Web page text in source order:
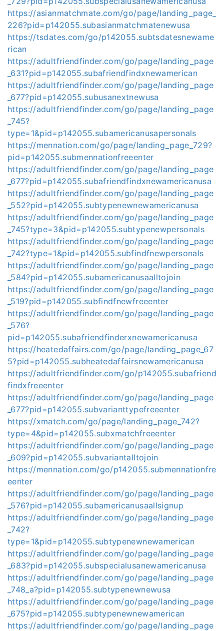
https://asianmatchmate.com/go/page/landing_page_
226?pid=p142055.subasianmatchmatenewusa
https://tsdates.com/go/p142055.subtsdatesnewame
rican
https://adultfriendfinder.com/go/page/landing_page
_631?pid=p142055.subafriendfindxnewamerican
https://adultfriendfinder.com/go/page/landing_page
_677?pid=p142055.subusanextnewusa
https://adultfriendfinder.com/go/page/landing_page
_745?
type=1&pid=p142055.subamericanusapersonals
https://mennation.com/go/page/landing_page_729?
pid=p142055.submennationfreeenter
https://adultfriendfinder.com/go/page/landing_page
_677?pid=p142055.subafriendfindxnewamericanusa
https://adultfriendfinder.com/go/page/landing_page
_552?pid=p142055.subtypenewnewamericanusa
https://adultfriendfinder.com/go/page/landing_page
_745?type=3&pid=p142055.subtypenewpersonals
https://adultfriendfinder.com/go/page/landing_page
_742?type=1&pid=p142055.subfindfnewpersonals
https://adultfriendfinder.com/go/page/landing_page
_584?pid=p142055.subamericanusaalltojoin
https://adultfriendfinder.com/go/page/landing_page
_519?pid=p142055.subfindfnewfreeenter
https://adultfriendfinder.com/go/page/landing_page
_576?
pid=p142055.subafriendfinderxnewamericanusa
https://heatedaffairs.com/go/page/landing_page_67
5?pid=p142055.subheatedaffairsnewamericanusa
https://adultfriendfinder.com/go/p142055.subafriend
findxfreeenter
https://adultfriendfinder.com/go/page/landing_page
_677?pid=p142055.subvarianttypefreeenter
https://xmatch.com/go/page/landing_page_742?
type=4&pid=p142055.subxmatchfreeenter
https://adultfriendfinder.com/go/page/landing_page
_609?pid=p142055.subvariantalltojoin
https://mennation.com/go/p142055.submennationfre
eenter
https://adultfriendfinder.com/go/page/landing_page
_576?pid=p142055.subamericanusaallsignup
https://adultfriendfinder.com/go/page/landing_page
_742?
type=1&pid=p142055.subtypenewnewamerican
https://adultfriendfinder.com/go/page/landing_page
_683?pid=p142055.subspecialusanewamericanusa
https://adultfriendfinder.com/go/page/landing_page
_748_a?pid=p142055.subtypenewnewusa
https://adultfriendfinder.com/go/page/landing_page
_675?pid=p142055.subtypenewnewamerican
https://adultfriendfinder.com/go/page/landing_page